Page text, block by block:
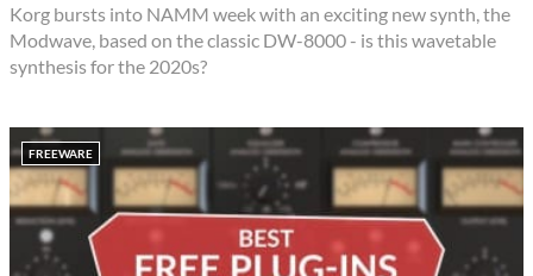
Korg bursts into NAMM week with an exciting new synth, the
Modwave, based on the classic DW-8000 - is this wavetable
synthesis for the 2020s?
FREEWARE